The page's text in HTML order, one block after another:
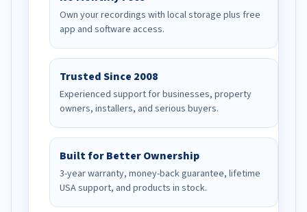
Own your recordings with local storage plus free
app and software access.
Trusted Since 2008
Experienced support for businesses, property
owners, installers, and serious buyers.
Built for Better Ownership
3-year warranty, money-back guarantee, lifetime
USA support, and products in stock.